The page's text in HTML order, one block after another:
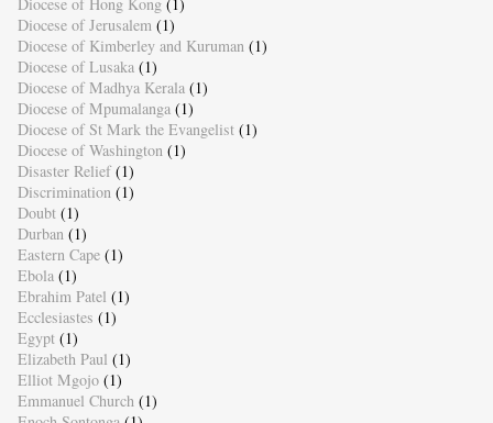
Diocese of Jerusalem (1)
Diocese of Kimberley and Kuruman (1)
Diocese of Lusaka (1)
Diocese of Madhya Kerala (1)
Diocese of Mpumalanga (1)
Diocese of St Mark the Evangelist (1)
Diocese of Washington (1)
Disaster Relief (1)
Discrimination (1)
Doubt (1)
Durban (1)
Eastern Cape (1)
Ebola (1)
Ebrahim Patel (1)
Ecclesiastes (1)
Egypt (1)
Elizabeth Paul (1)
Elliot Mgojo (1)
Emmanuel Church (1)